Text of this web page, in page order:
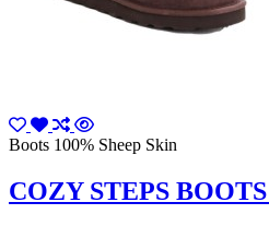
Boots 100% Sheep Skin
COZY STEPS